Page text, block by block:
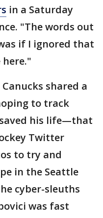
in a Saturday
"The words out
if I ignored that
here."
shared a
to track
his life—that
Twitter
to try and
in the Seattle
cyber-sleuths
was fast